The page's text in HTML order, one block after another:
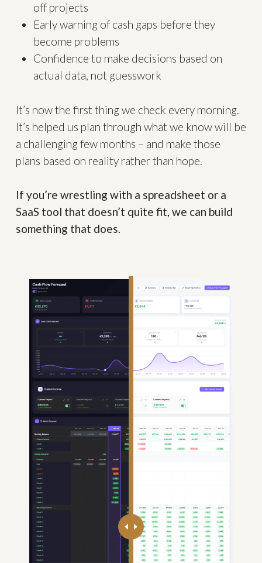
off projects
Early warning of cash gaps before they
become problems
Confidence to make decisions based on
actual data, not guesswork
It’s now the first thing we check every morning.
It’s helped us plan through what we know will be
a challenging few months – and make those
plans based on reality rather than hope.
If you’re wrestling with a spreadsheet or a
SaaS tool that doesn’t quite fit, we can build
something that does.